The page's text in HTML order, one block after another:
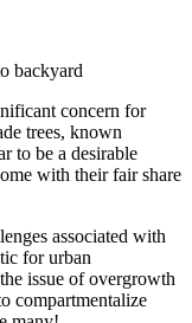
concern for
trees, known
to be a desirable
with their fair share
associated with
for urban
issue of overgrowth
compartmentalize